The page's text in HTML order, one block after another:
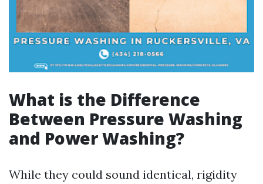
What is the Difference
Between Pressure Washing
and Power Washing?
While they could sound identical, rigidity